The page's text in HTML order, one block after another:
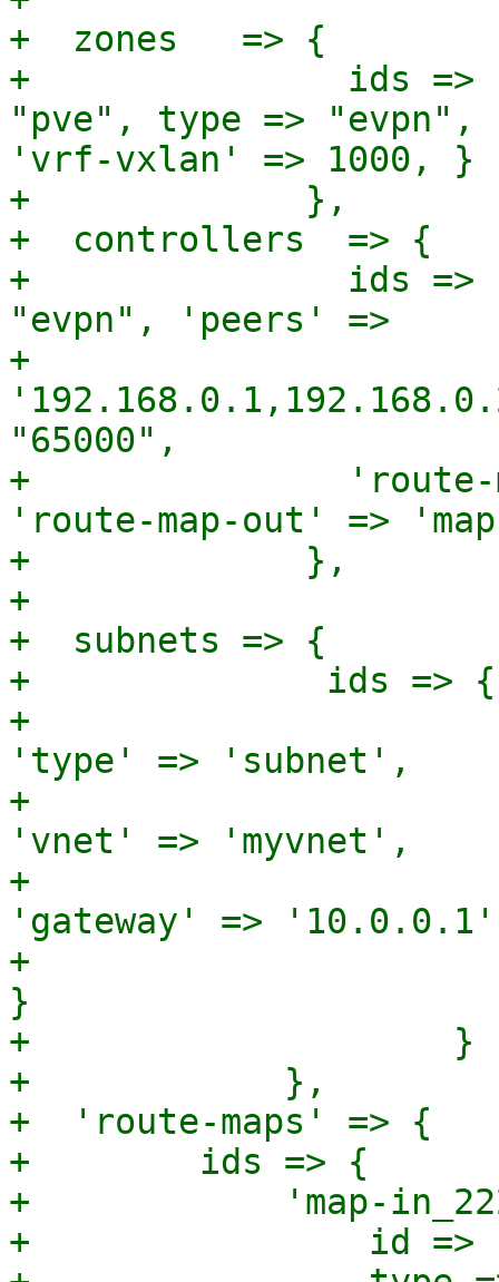
+  zones   => {
+               ids => {
"pve", type =>
'vrf-vxlan' => 1000,
+             },
+  controllers  => {
+               ids => {
"evpn", 'peers' =>
+
"65000",
+               'route-
'route-map-out' =>
+             },
+
+  subnets => {
+              ids => {
+
'type' => 'subnet',
+
'vnet' => 'myvnet',
+
'gateway' =>
+
}
+		     }
+	     },
+  'route-maps' => {
+        ids => {
+            'map-
+                id =>